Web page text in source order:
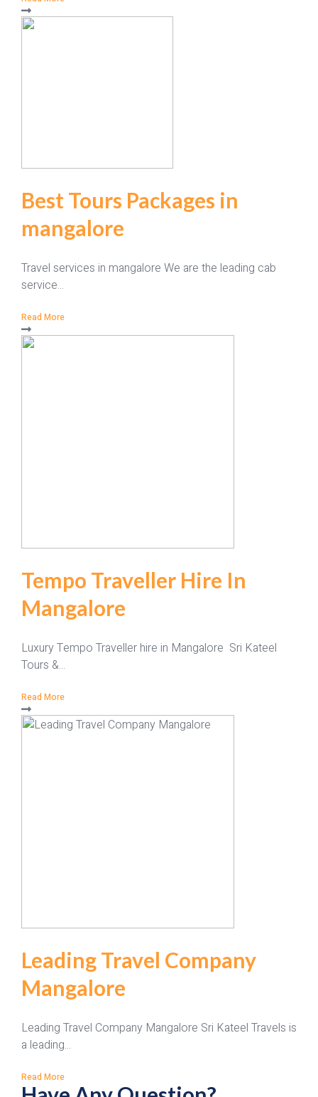
Best Tours Packages in
mangalore
Travel services in mangalore We are the leading cab
service...
Read More
Tempo Traveller Hire In
Mangalore
Luxury Tempo Traveller hire in Mangalore Sri Kateel
Tours &...
Read More
Leading Travel Company
Mangalore
Leading Travel Company Mangalore Sri Kateel Travels is
a leading...
Read More